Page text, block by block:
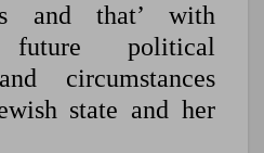
and that’ with
political
circumstances
state and her